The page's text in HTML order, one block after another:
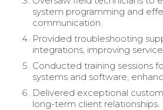
system programming and
communication.
Provided troubleshooting
integrations, improving
Conducted training sessions
systems and software,
Delivered exceptional
long-term client relationships.